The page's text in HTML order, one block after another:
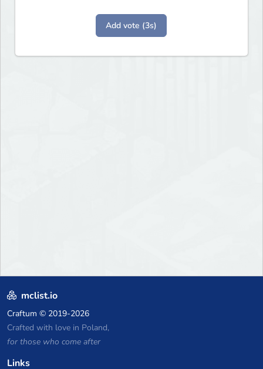
Add vote (3s)
mclist.io
Craftum © 2019-2026
Crafted with love in Poland,
for those who come after
Links